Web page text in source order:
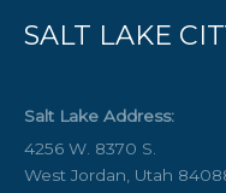
SALT LAKE
Salt Lake Address:
4256 W. 8370 S.
West Jordan, Utah